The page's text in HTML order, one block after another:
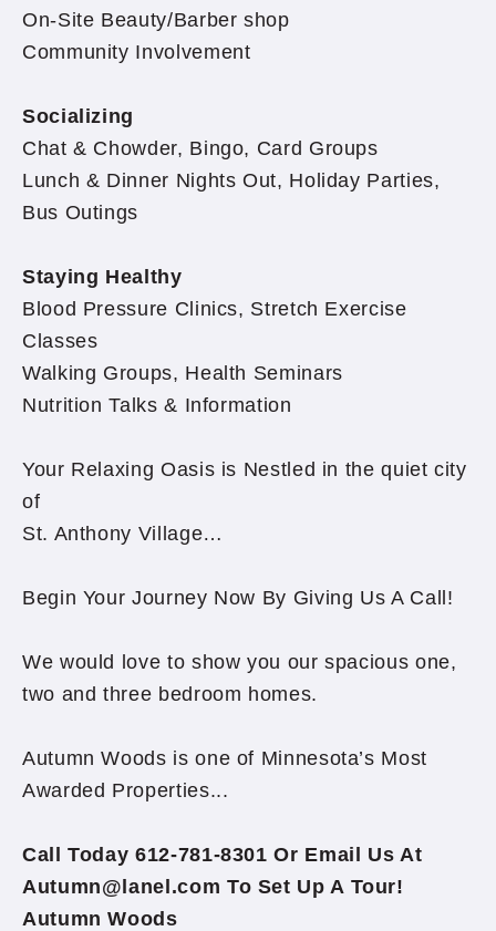
On-Site Beauty/Barber shop
Community Involvement
Socializing
Chat & Chowder, Bingo, Card Groups
Lunch & Dinner Nights Out, Holiday Parties,
Bus Outings
Staying Healthy
Blood Pressure Clinics, Stretch Exercise
Classes
Walking Groups, Health Seminars
Nutrition Talks & Information
Your Relaxing Oasis is Nestled in the quiet city
of
St. Anthony Village…
Begin Your Journey Now By Giving Us A Call!
We would love to show you our spacious one,
two and three bedroom homes.
Autumn Woods is one of Minnesota’s Most
Awarded Properties...
Call Today 612-781-8301 Or Email Us At
Autumn@lanel.com To Set Up A Tour!
Autumn Woods